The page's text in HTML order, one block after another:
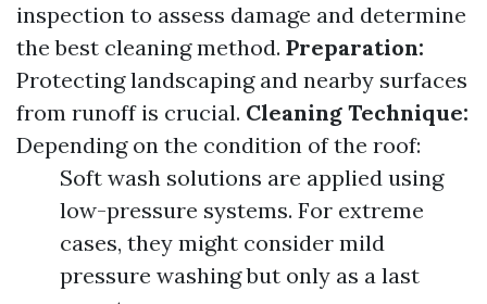
inspection to assess damage and determine
the best cleaning method. Preparation:
Protecting landscaping and nearby surfaces
from runoff is crucial. Cleaning Technique:
Depending on the condition of the roof:
Soft wash solutions are applied using
low-pressure systems. For extreme
cases, they might consider mild
pressure washing but only as a last